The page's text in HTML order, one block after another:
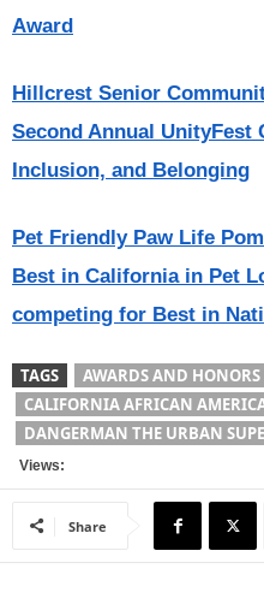
Award
Hillcrest Senior
Second Annual UnityFest
Inclusion, and Belonging
Pet Friendly Paw Life
Best in California in Pet
competing for Best in
TAGS
AWARDS AND HONORS
CALIFORNIA AFRICAN
DANGERMAN THE URBAN
Views:
Share